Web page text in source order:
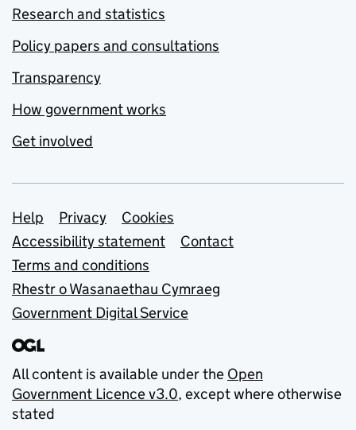
Research and statistics
Policy papers and consultations
Transparency
How government works
Get involved
Support links
Help Privacy
Cookies
Accessibility statement
Contact
Terms and conditions
Rhestr o Wasanaethau Cymraeg
Government Digital Service
All content is available under the Open
Government Licence v3.0, except where otherwise
stated